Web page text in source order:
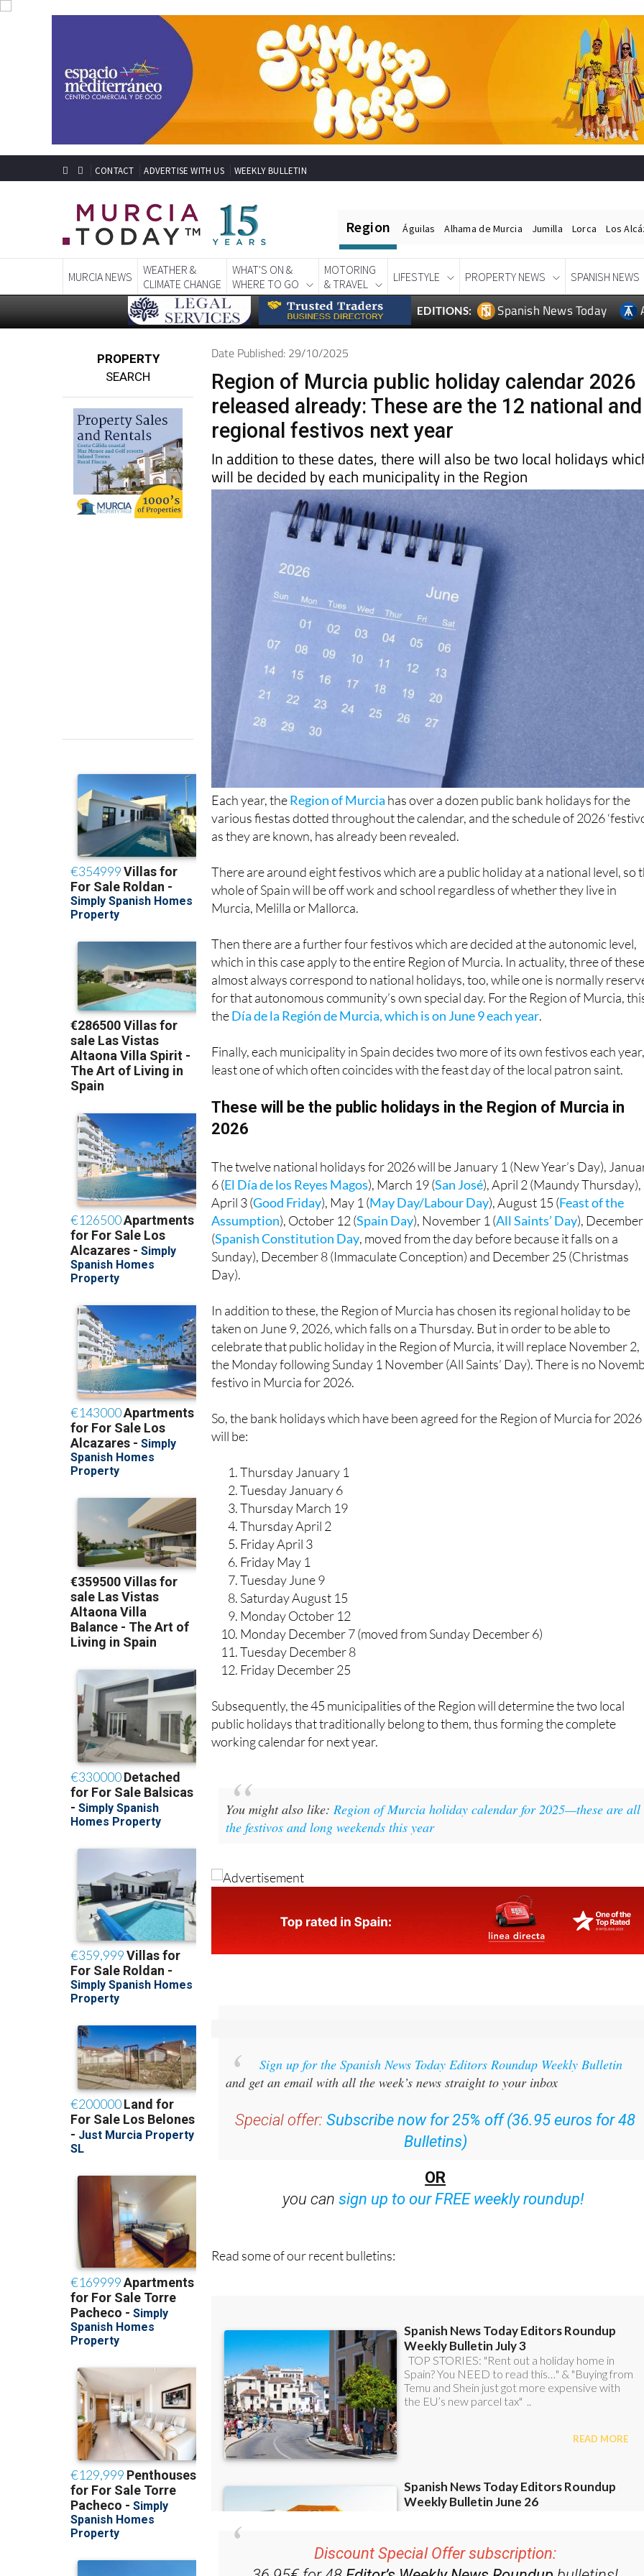
CONTACT ADVERTISE WITH US WEEKLY BULLETIN
Region Águilas Alhama de Murcia Jumilla Lorca Los
MURCIA NEWS
WEATHER &
CLIMATE CHANGE
WHAT'S ON &
WHERE TO GO
MOTORING
& TRAVEL
LIFESTYLE PROPERTY NEWS SPANISH NEWS
EDITIONS: Spanish News Today
PROPERTY
SEARCH
Date Published: 29/10/2025
Region of Murcia public holiday calendar 2026
released already: These are the 12 national and
regional festivos next year
In addition to these dates, there will also be two local holidays
will be decided by each municipality in the Region
Each year, theRegion of Murcia has over a dozen public bank holidays for the
various fiestas dotted throughout the calendar, and the schedule of 2026
as they are known, has already been revealed.
There are around eight festivos which are a public holiday at a national level, so
whole of Spain will be off work and school regardless of whether they live in
Murcia, Melilla or Mallorca.
Then there are a further four festivos which are decided at the autonomic level,
which in this case apply to the entire Region of Murcia. In actuality, three of
almost always correspond to national holidays, too, while one is normally
for that autonomous community’s own special day. For the Region of Murcia,
theDía de la Región de Murcia, which is on June 9 each year.
Finally, each municipality in Spain decides two more of its own festivos each
least one of which often coincides with the feast day of the local patron saint.
These will be the public holidays in the Region of Murcia in
2026
The twelve national holidays for 2026 will be January 1 (New Year’s Day),
6 (El Día de los Reyes Magos), March 19 (San José), April 2 (Maundy Thursday),
April 3 (Good Friday), May 1 (May Day/Labour Day), August 15 (Feast of the
Assumption), October 12 (Spain Day), November 1 (All Saints’ Day),
(Spanish Constitution Day, moved from the day before because it falls on a
Sunday), December 8 (Immaculate Conception) and December 25 (Christmas
Day).
In addition to these, the Region of Murcia has chosen its regional holiday to be
taken on June 9, 2026, which falls on a Thursday. But in order to be able to
celebrate that public holiday in the Region of Murcia, it will replace November 2,
the Monday following Sunday 1 November (All Saints’ Day). There is no
festivo in Murcia for 2026.
So, the bank holidays which have been agreed for the Region of Murcia for 2026
will be:
Thursday January 1
Tuesday January 6
Thursday March 19
Thursday April 2
Friday April 3
Friday May 1
Tuesday June 9
Saturday August 15
Monday October 12
Monday December 7 (moved from Sunday December 6)
Tuesday December 8
Friday December 25
Subsequently, the 45 municipalities of the Region will determine the two local
public holidays that traditionally belong to them, thus forming the complete
working calendar for next year.
You might also like:Region of Murcia holiday calendar for 2025—these are all
the festivos and long weekends this year
Sign up for the Spanish News Today Editors Roundup Weekly Bulletin
and get an email with all the week’s news straight to your inbox
Special offer: Subscribe now for 25% off (36.95 euros for 48
Bulletins)
OR
you cansign up to our FREE weekly roundup!
Read some of our recent bulletins:
Discount Special Offer subscription: